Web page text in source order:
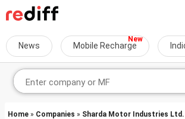
News Mobile Recharge
Home » Companies » Sharda Motor Industries Ltd.